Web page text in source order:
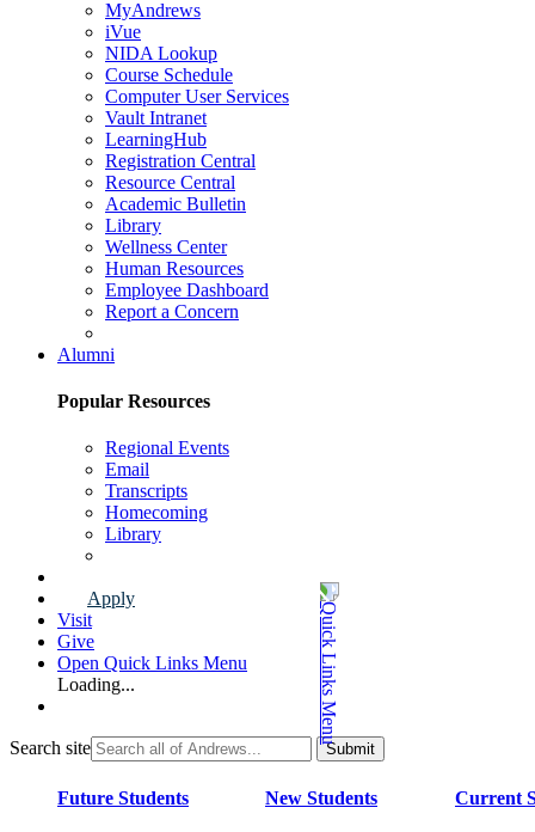
MyAndrews
iVue
NIDA Lookup
Course Schedule
Computer User Services
Vault Intranet
LearningHub
Registration Central
Resource Central
Academic Bulletin
Library
Wellness Center
Human Resources
Employee Dashboard
Report a Concern
Alumni
Popular Resources
Regional Events
Email
Transcripts
Homecoming
Library
Apply
Visit
Give
Open Quick Links Menu
Loading...
Search site
Future Students New Students Current